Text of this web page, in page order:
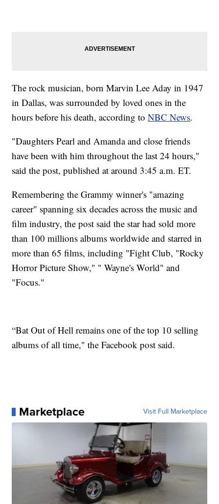
The rock musician, born Marvin Lee Aday in 1947
in Dallas, was surrounded by loved ones in the
hours before his death, according toNBC News.
"Daughters Pearl and Amanda and close friends
have been with him throughout the last 24 hours,"
said the post, published at around 3:45 a.m. ET.
Remembering the Grammy winner's "amazing
career" spanning six decades across the music and
film industry, the post said the star had sold more
than 100 millions albums worldwide and starred in
more than 65 films, including "Fight Club, "Rocky
Horror Picture Show," " Wayne's World" and
"Focus."
“Bat Out of Hell remains one of the top 10 selling
albums of all time," the Facebook post said.
Marketplace Visit Full Marketplace